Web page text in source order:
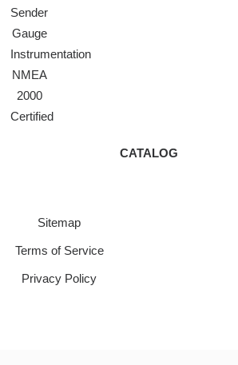
Sender
Gauge
Instrumentation
NMEA
2000
Certified
CATALOG
Sitemap
Terms of Service
Privacy Policy